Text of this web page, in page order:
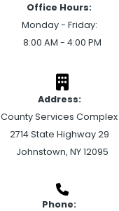
Office Hours:
Monday - Friday:
8:00 AM - 4:00 PM
Address:
County Services Complex
2714 State Highway 29
Johnstown, NY 12095
Phone: